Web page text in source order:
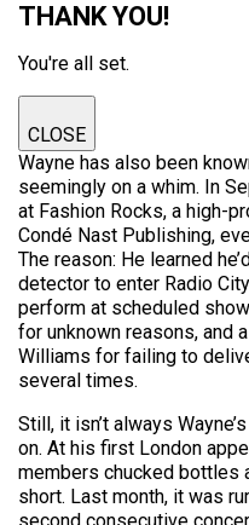
THANK YOU!
You're all set.
CLOSE
Wayne has also been
seemingly on a whim. In
at Fashion Rocks, a high-
Condé Nast Publishing,
The reason: He learned
detector to enter Radio
perform at scheduled
for unknown reasons, and
Williams for failing to
several times.
Still, it isn’t always
on. At his first London
members chucked bottles
short. Last month, it was